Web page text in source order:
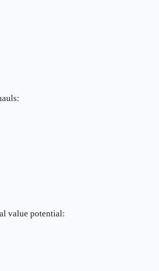
value potential: